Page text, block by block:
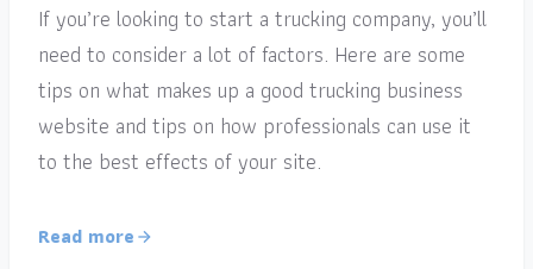
If you’re looking to start a trucking company, you’ll
need to consider a lot of factors. Here are some
tips on what makes up a good trucking business
website and tips on how professionals can use it
to the best effects of your site.
Read more